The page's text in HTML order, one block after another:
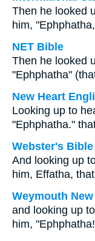
Then he looked
him,
NET Bible
Then he looked
"Ephphatha"
New Heart
Looking up to
"Ephphatha."
Webster's
And looking up
him, Effatha,
Weymouth
and looking up
him,